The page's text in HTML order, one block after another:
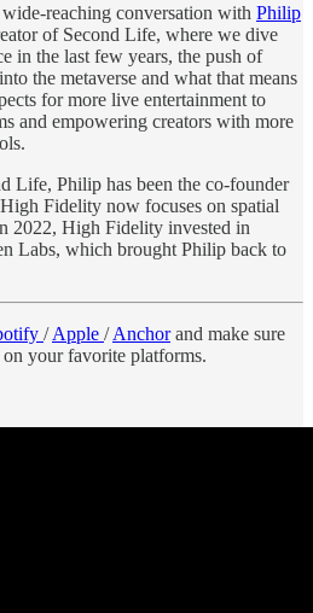
reaching conversation with Philip
of Second Life, where we dive
in the last few years, the push of
the metaverse and what that means
for more live entertainment to
and empowering creators with more
Life, Philip has been the co-founder
Fidelity now focuses on spatial
2022, High Fidelity invested in
Labs, which brought Philip back to
/Apple /Anchorand make sure
your favorite platforms.